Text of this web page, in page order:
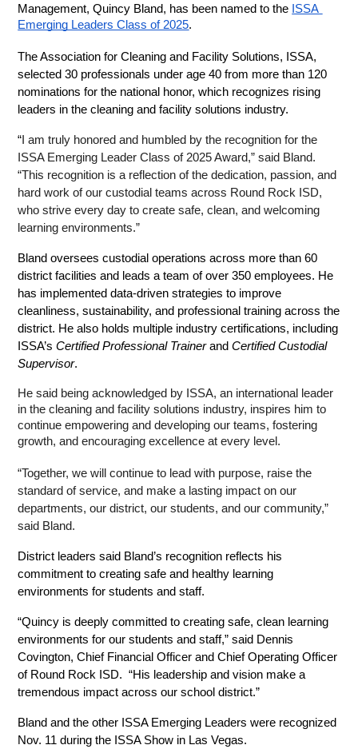
Management, Quincy Bland, has been named to the ISSA
Emerging Leaders Class of 2025.
The Association for Cleaning and Facility Solutions, ISSA,
selected 30 professionals under age 40 from more than 120
nominations for the national honor, which recognizes rising
leaders in the cleaning and facility solutions industry.
“ I am truly honored and humbled by the recognition for the
ISSA Emerging Leader Class of 2025 Award,” said Bland.
“This recognition is a reflection of the dedication, passion, and
hard work of our custodial teams across Round Rock ISD,
who strive every day to create safe, clean, and welcoming
learning environments.”
Bland oversees custodial operations across more than 60
district facilities and leads a team of over 350 employees. He
has implemented data-driven strategies to improve
cleanliness, sustainability, and professional training across the
district. He also holds multiple industry certifications, including
ISSA’s Certified Professional Trainer and Certified Custodial
Supervisor.
He said being acknowledged by ISSA, an international leader
in the cleaning and facility solutions industry, inspires him to
continue empowering and developing our teams, fostering
growth, and encouraging excellence at every level.
“Together, we will continue to lead with purpose, raise the
standard of service, and make a lasting impact on our
departments, our district, our students, and our community,”
said Bland.
District leaders said Bland’s recognition reflects his
commitment to creating safe and healthy learning
environments for students and staff.
“Quincy is deeply committed to creating safe, clean learning
environments for our students and staff,” said Dennis
Covington, Chief Financial Officer and Chief Operating Officer
of Round Rock ISD.  “His leadership and vision make a
tremendous impact across our school district.”
Bland and the other ISSA Emerging Leaders were recognized
Nov. 11 during the ISSA Show in Las Vegas.